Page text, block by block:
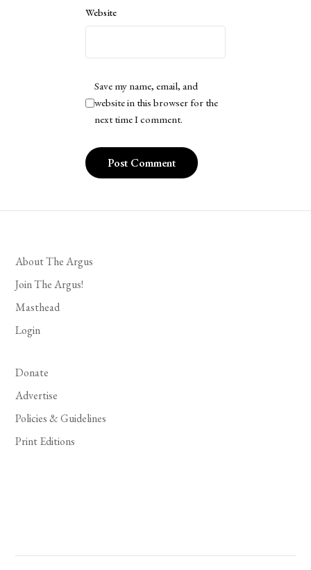
Website
Save my name, email, and
website in this browser for the
next time I comment.
About The Argus
Join The Argus!
Masthead
Login
Donate
Advertise
Policies & Guidelines
Print Editions